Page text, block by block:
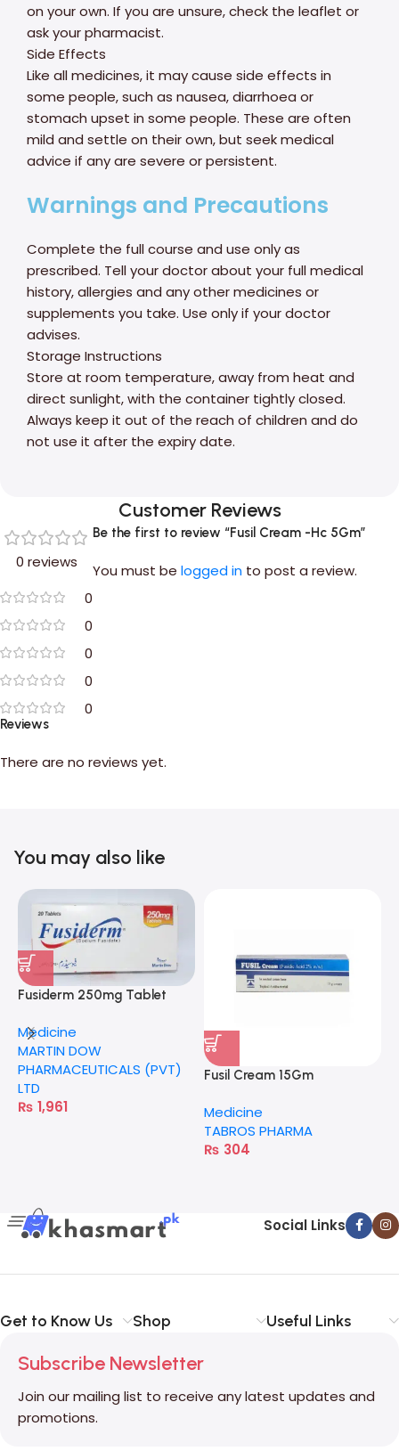
on your own. If you are unsure, check the leaflet or
ask your pharmacist.
Side Effects
Like all medicines, it may cause side effects in
some people, such as nausea, diarrhoea or
stomach upset in some people. These are often
mild and settle on their own, but seek medical
advice if any are severe or persistent.
Warnings and Precautions
Complete the full course and use only as
prescribed. Tell your doctor about your full medical
history, allergies and any other medicines or
supplements you take. Use only if your doctor
advises.
Storage Instructions
Store at room temperature, away from heat and
direct sunlight, with the container tightly closed.
Always keep it out of the reach of children and do
not use it after the expiry date.
Customer Reviews
0 reviews
0
0
0
0
0
Reviews
There are no reviews yet.
Be the first to review “Fusil Cream -Hc 5Gm”
You must be logged in to post a review.
You may also like
Fusiderm 250mg Tablet
Medicine
MARTIN DOW
PHARMACEUTICALS (PVT)
LTD
₨ 1,961
Fusil Cream 15Gm
Medicine
TABROS PHARMA
₨ 304
Social Links
Get to Know Us Shop Useful Links
Subscribe Newsletter
Join our mailing list to receive any latest updates and
promotions.